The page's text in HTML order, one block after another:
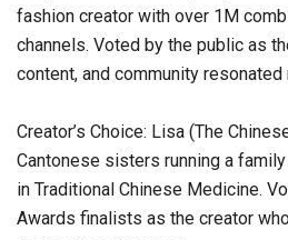
fashion creator with over 1M
channels. Voted by the public as
content, and community resonated
Creator’s Choice: Lisa (The
Cantonese sisters running a
in Traditional Chinese Medicine.
Awards finalists as the creator